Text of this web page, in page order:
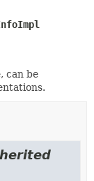
can be